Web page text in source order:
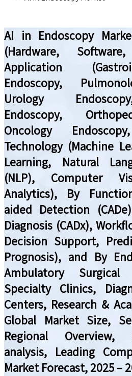
AI in Endoscopy
(Hardware,
Application
Endoscopy,
Urology
Endoscopy,
Oncology
Technology (Machine
Learning, Natural
(NLP), Computer
Analytics), By
aided Detection
Diagnosis (CADx),
Decision Support,
Prognosis), and By
Ambulatory Surgical
Specialty Clinics,
Centers, Research &
Global Market Size,
Regional Overview,
analysis, Leading
Market Forecast, 2025 –